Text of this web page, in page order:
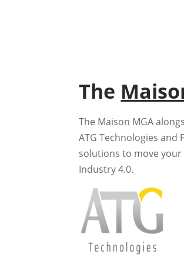
The
The Maison MGA
ATG Technologies
solutions to move
Industry 4.0.